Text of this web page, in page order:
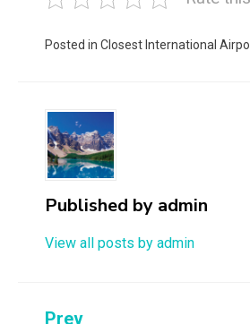
Posted in Closest International
Published by admin
View all posts by admin
Prev